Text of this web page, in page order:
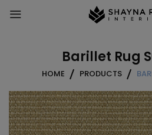
Barillet Rug
HOME PRODUCTS